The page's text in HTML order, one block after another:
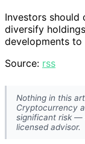
Investors should
diversify
developments
Source: rss
Nothing in this
Cryptocurrency
significant risk —
licensed advisor.